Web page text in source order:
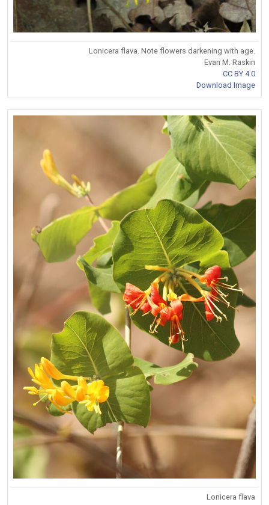
Lonicera flava. Note flowers darkening with age.
Evan M. Raskin
CC BY 4.0
Download Image
Lonicera flava